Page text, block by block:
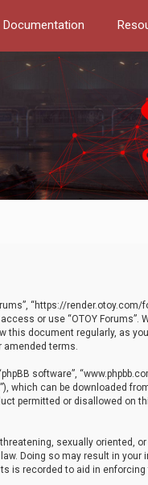
Documentation
“https://
or use “OTOY
document regularly, as
amended terms.
software”,
which can be downloaded
permitted or disallowed on
sexually oriented,
Doing so may result in
is recorded to aid in